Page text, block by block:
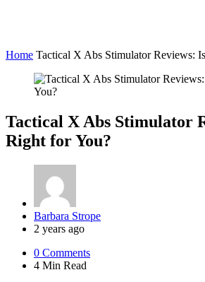
Home Tactical X Abs Stimulator Reviews:
Tactical X Abs Stimulator
Right for You?
Posted
by
Barbara Strope
2 years ago
0 Comments
4 Min Read